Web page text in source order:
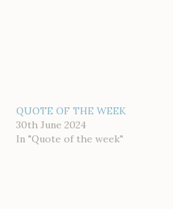
QUOTE OF THE WEEK
30th June 2024
In "Quote of the week"